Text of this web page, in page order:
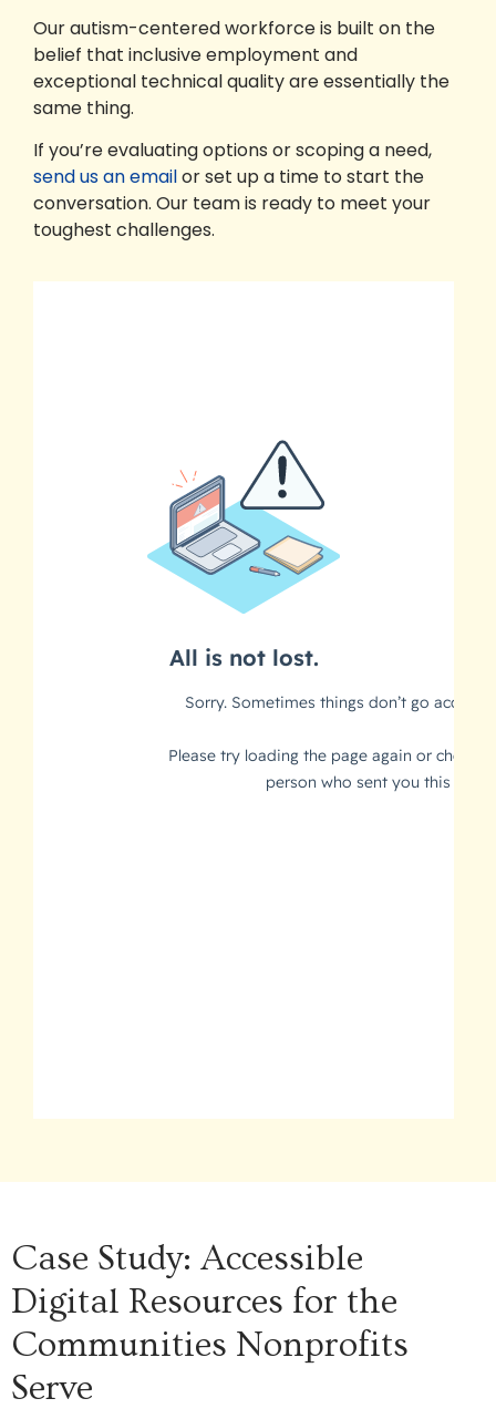
Our autism-centered workforce is built on the
belief that inclusive employment and
exceptional technical quality are essentially the
same thing.
If you’re evaluating options or scoping a need,
send us an emailor set up a time to start the
conversation. Our team is ready to meet your
toughest challenges.
Case Study: Accessible
Digital Resources for the
Communities Nonprofits
Serve